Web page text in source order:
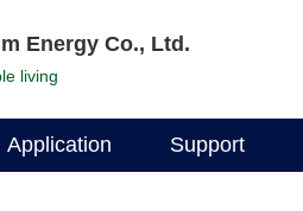
Energy Co., Ltd.
living
Application Support